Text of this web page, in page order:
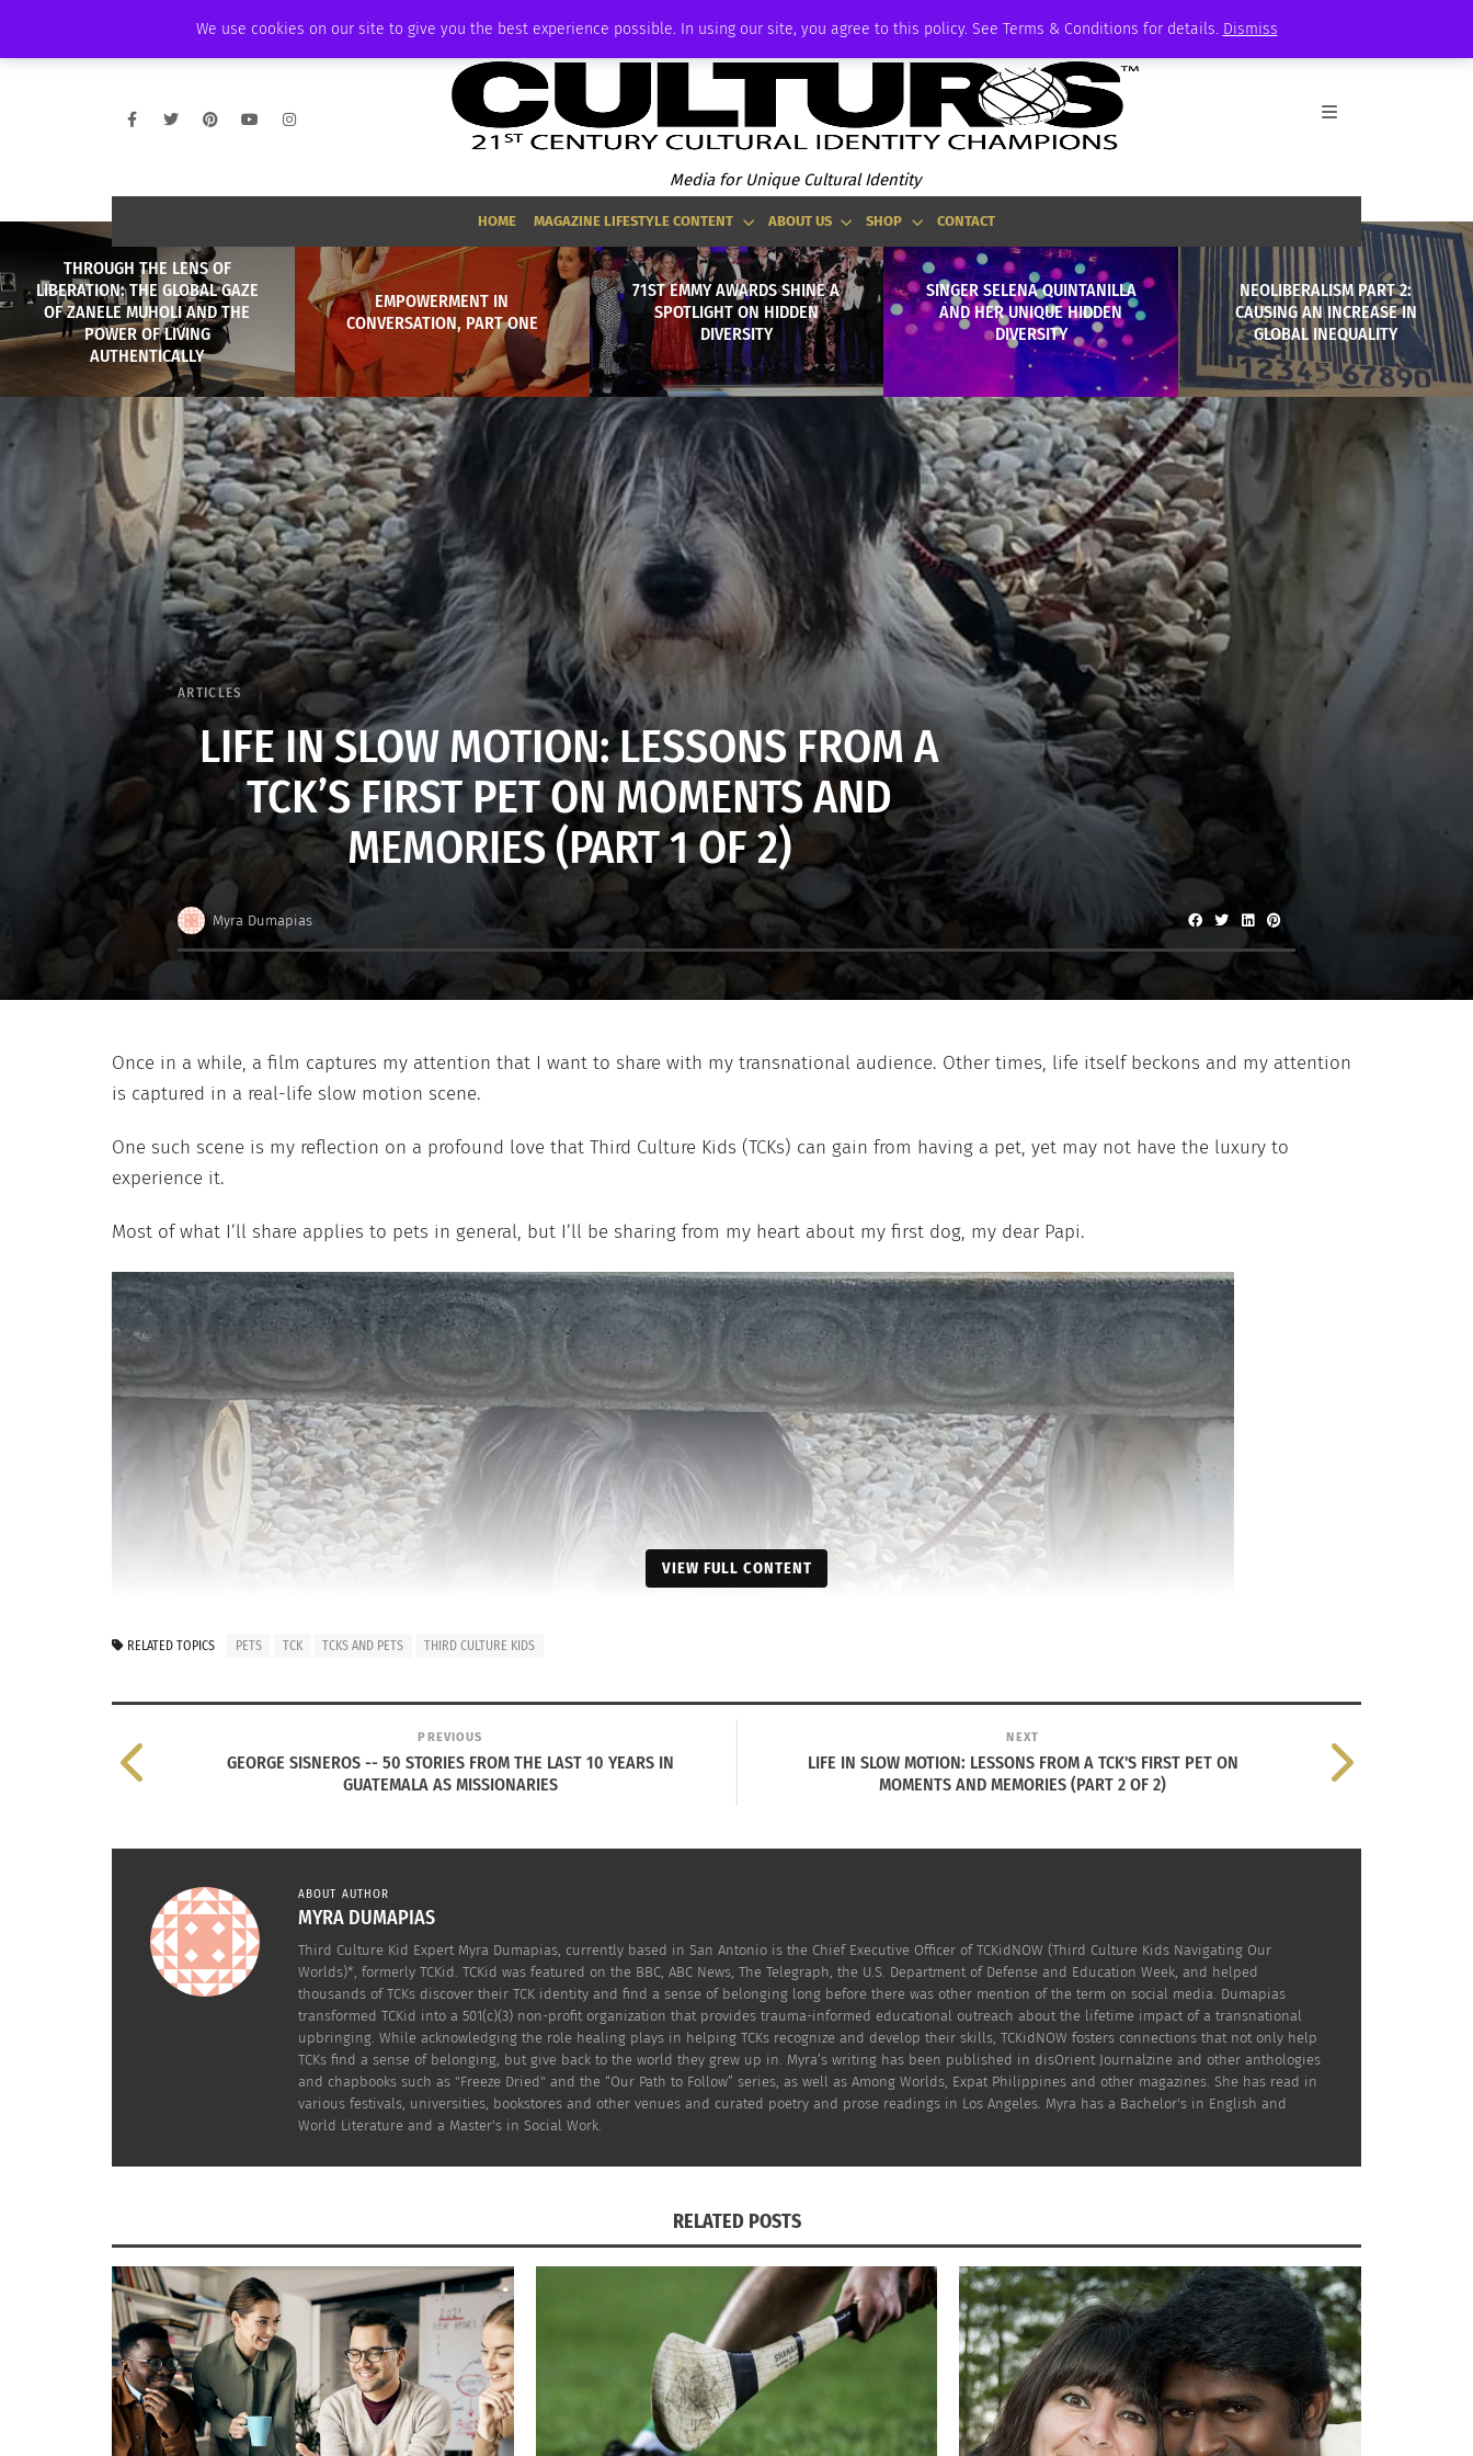
We use cookies on our site to give you the best experience possible. In using our site, you agree to this policy. See Terms & Conditions for details. Dismiss
PODCAST MEMBERSHIP
Media for Unique Cultural Identity
HOME MAGAZINE LIFESTYLE CONTENT ABOUT US SHOP CONTACT
THROUGH THE LENS OF
LIBERATION: THE GLOBAL GAZE
OF ZANELE MUHOLI AND THE
POWER OF LIVING
AUTHENTICALLY
EMPOWERMENT IN
CONVERSATION, PART ONE
71ST EMMY AWARDS SHINE A
SPOTLIGHT ON HIDDEN
DIVERSITY
SINGER SELENA QUINTANILLA
AND HER UNIQUE HIDDEN
DIVERSITY
NEOLIBERALISM PART 2:
CAUSING AN INCREASE IN
GLOBAL INEQUALITY
ARTICLES
LIFE IN SLOW MOTION: LESSONS FROM A
TCK’S FIRST PET ON MOMENTS AND
MEMORIES (PART 1 OF 2)
Myra Dumapias
Once in a while, a film captures my attention that I want to share with my transnational audience. Other times, life itself beckons and my attention
is captured in a real-life slow motion scene.
One such scene is my reflection on a profound love that Third Culture Kids (TCKs) can gain from having a pet, yet may not have the luxury to
experience it.
Most of what I’ll share applies to pets in general, but I’ll be sharing from my heart about my first dog, my dear Papi.
Bichon Frise mix Papi, Myra Dumapias’s first dog. Ⓒ Myra Dumapias.
We live in a world that doesn’t yet truly accommodate to the human-pet bond. People who aren’t able-bodied with furry helpers and those who
simply want to bring their furry friends out often have a restricted selection of public places to choose from. TCKs have shared with me that only
certain airports have “restrooms” for pets of passengers traveling with them.
When I finally became a homeowner, free from pet rules for renters, and I knew my son was ready, we began the search for a dog. After various visits
VIEW FULL CONTENT
RELATED TOPICS PETS TCK TCKS AND PETS THIRD CULTURE KIDS
PREVIOUS
GEORGE SISNEROS -- 50 STORIES FROM THE LAST 10 YEARS IN
GUATEMALA AS MISSIONARIES
NEXT
LIFE IN SLOW MOTION: LESSONS FROM A TCK'S FIRST PET ON
MOMENTS AND MEMORIES (PART 2 OF 2)
ABOUT AUTHOR
MYRA DUMAPIAS
Third Culture Kid Expert Myra Dumapias, currently based in San Antonio is the Chief Executive Officer of TCKidNOW (Third Culture Kids Navigating Our
Worlds)*, formerly TCKid. TCKid was featured on the BBC, ABC News, The Telegraph, the U.S. Department of Defense and Education Week, and helped
thousands of TCKs discover their TCK identity and find a sense of belonging long before there was other mention of the term on social media. Dumapias
transformed TCKid into a 501(c)(3) non-profit organization that provides trauma-informed educational outreach about the lifetime impact of a transnational
upbringing. While acknowledging the role healing plays in helping TCKs recognize and develop their skills, TCKidNOW fosters connections that not only help
TCKs find a sense of belonging, but give back to the world they grew up in. Myra’s writing has been published in disOrient Journalzine and other anthologies
and chapbooks such as "Freeze Dried" and the “Our Path to Follow” series, as well as Among Worlds, Expat Philippines and other magazines. She has read in
various festivals, universities, bookstores and other venues and curated poetry and prose readings in Los Angeles. Myra has a Bachelor's in English and
World Literature and a Master's in Social Work.
RELATED POSTS